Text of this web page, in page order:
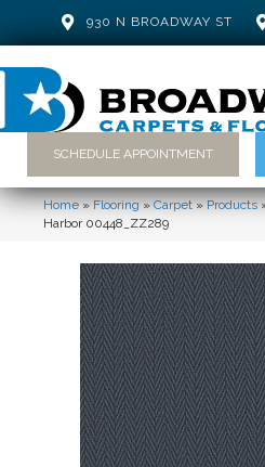
930 N BROADWAY ST
SCHEDULE APPOINTMENT
Home»Flooring»Carpet»Products
Harbor 00448_ZZ289